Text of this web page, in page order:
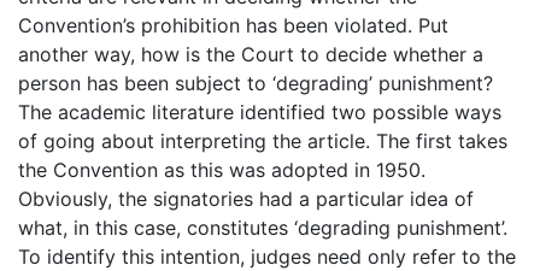
Convention’s prohibition has been violated. Put
another way, how is the Court to decide whether a
person has been subject to ‘degrading’ punishment?
The academic literature identified two possible ways
of going about interpreting the article. The first takes
the Convention as this was adopted in 1950.
Obviously, the signatories had a particular idea of
what, in this case, constitutes ‘degrading punishment’.
To identify this intention, judges need only refer to the